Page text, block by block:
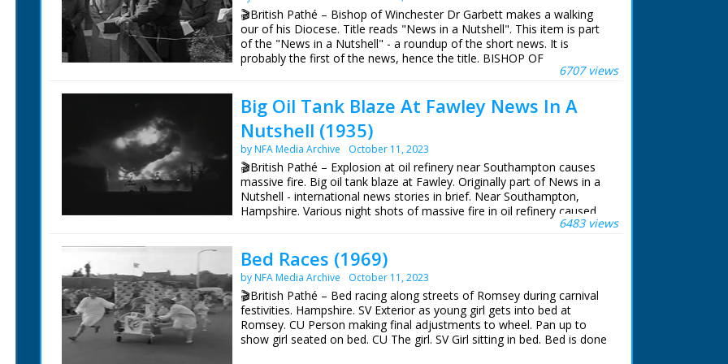
🎬British Pathé – Bishop of Winchester Dr Garbett makes a walking
our of his Diocese. Title reads "News in a Nutshell". This item is part
of the "News in a Nutshell" - a roundup of the short news. It is
probably the first of the news, hence the title. BISHOP OF
WINCHESTER'S WALKING TOUR Various, Winchester. Bishop of
country road. He is making a walking tour of his Diocese. Bishop
walking along the country road and through the villages, shaking
hands with villagers, chatting to various people. Bishop is seen talking
to children. Bishop walking
6707 views
Big Oil Tank Blaze At Fawley News In A
Nutshell (1935)
by NFA Media Archive October 11, 2023
🎬British Pathé – Explosion at oil refinery near Southampton causes
massive fire. Big oil tank blaze at Fawley. Originally part of News in a
Nutshell - international news stories in brief. Near Southampton,
Hampshire. Various night shots of massive fire in oil refinery caused
by petrol explosion in tank. L/S of oil refinery at dawn - fire is still
the blaze
6483 views
Bed Races (1969)
by NFA Media Archive October 11, 2023
🎬British Pathé – Bed racing along streets of Romsey during carnival
festivities. Hampshire. SV Exterior as young girl gets into bed at
Romsey. CU Person making final adjustments to wheel. Pan up to
show girl seated on bed. CU The girl. SV Girl sitting in bed. Bed is done